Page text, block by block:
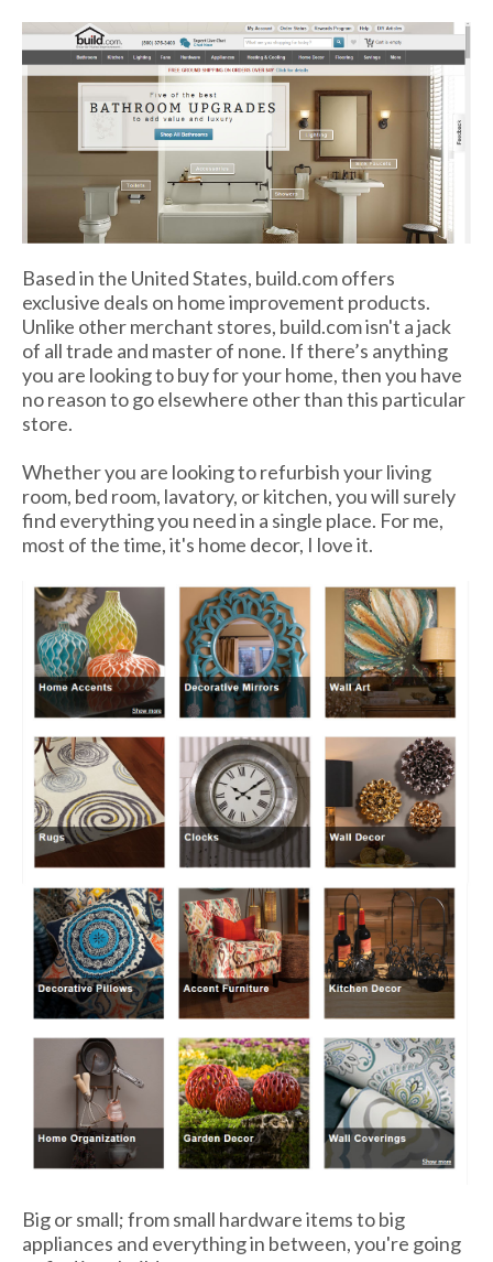
Based in the United States, build.com offers
exclusive deals on home improvement products.
Unlike other merchant stores, build.com isn't a jack
of all trade and master of none. If there’s anything
you are looking to buy for your home, then you have
no reason to go elsewhere other than this particular
store.
Whether you are looking to refurbish your living
room, bed room, lavatory, or kitchen, you will surely
find everything you need in a single place. For me,
most of the time, it's home decor, I love it.
Big or small; from small hardware items to big
appliances and everything in between, you're going